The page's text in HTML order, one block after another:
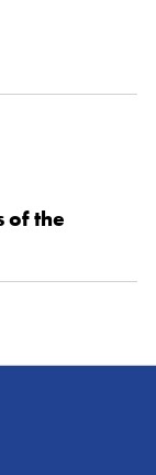
of the